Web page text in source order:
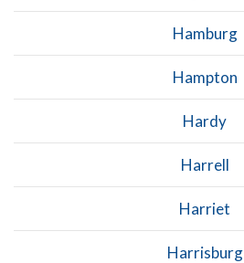
Hamburg
Hampton
Hardy
Harrell
Harriet
Harrisburg